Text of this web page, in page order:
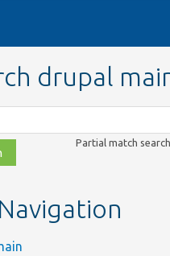
drupal
Partial match